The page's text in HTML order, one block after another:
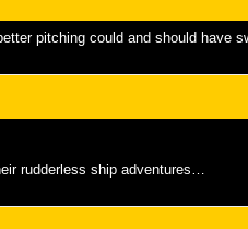
pitching could and should have
rudderless ship adventures…